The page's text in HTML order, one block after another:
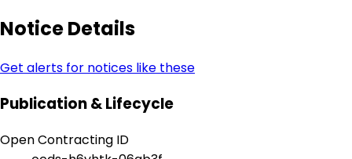
Notice Details
Get alerts for notices like these
Publication & Lifecycle
Open Contracting ID